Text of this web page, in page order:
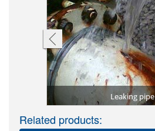
Leaking pipe
Related products: